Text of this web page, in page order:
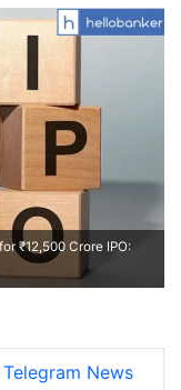
₹12,500 Crore IPO:
News